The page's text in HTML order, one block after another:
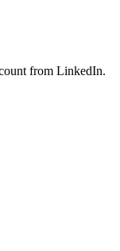
from LinkedIn.